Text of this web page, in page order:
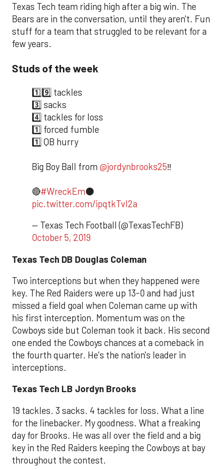
Texas Tech team riding high after a big win. The
Bears are in the conversation, until they aren't. Fun
stuff for a team that struggled to be relevant for a
few years.
Studs of the week
1️⃣9️⃣ tackles
3️⃣ sacks
4️⃣ tackles for loss
1️⃣ forced fumble
1️⃣ QB hurry
Big Boy Ball from @jordynbrooks25‼️
🔴#WreckEm⚫️
pic.twitter.com/ipqtkTvl2a
— Texas Tech Football (@TexasTechFB)
October 5, 2019
Texas Tech DB Douglas Coleman
Two interceptions but when they happened were
key. The Red Raiders were up 13-0 and had just
missed a field goal when Coleman came up with
his first interception. Momentum was on the
Cowboys side but Coleman took it back. His second
one ended the Cowboys chances at a comeback in
the fourth quarter. He's the nation's leader in
interceptions.
Texas Tech LB Jordyn Brooks
19 tackles. 3 sacks. 4 tackles for loss. What a line
for the linebacker. My goodness. What a freaking
day for Brooks. He was all over the field and a big
key in the Red Raiders keeping the Cowboys at bay
throughout the contest.